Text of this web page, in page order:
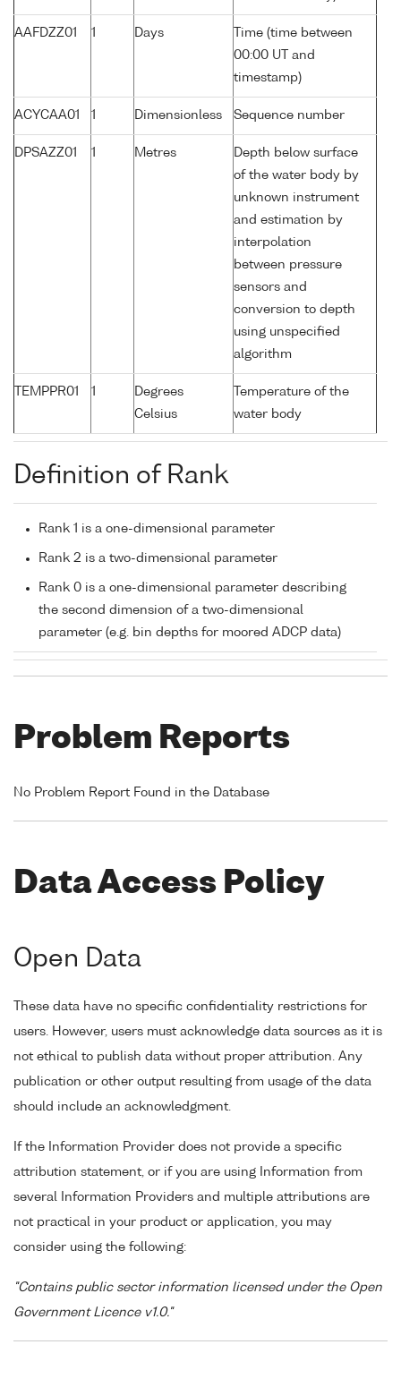
AAFDZZ01 1 Days
Time (time between
00:00 UT and
timestamp)
ACYCAA01 1 Dimensionless Sequence number
DPSAZZ01 1 Metres
Depth below surface
of the water body by
unknown instrument
and estimation by
interpolation
between pressure
sensors and
conversion to depth
using unspecified
algorithm
TEMPPR01 1
Degrees
Celsius
Temperature of the
water body
Definition of Rank
Rank 1 is a one-dimensional parameter
Rank 2 is a two-dimensional parameter
Rank 0 is a one-dimensional parameter describing
the second dimension of a two-dimensional
parameter (e.g. bin depths for moored ADCP data)
Problem Reports
No Problem Report Found in the Database
Data Access Policy
Open Data
These data have no specific confidentiality restrictions for
users. However, users must acknowledge data sources as it is
not ethical to publish data without proper attribution. Any
publication or other output resulting from usage of the data
should include an acknowledgment.
If the Information Provider does not provide a specific
attribution statement, or if you are using Information from
several Information Providers and multiple attributions are
not practical in your product or application, you may
consider using the following:
"Contains public sector information licensed under the Open
Government Licence v1.0."